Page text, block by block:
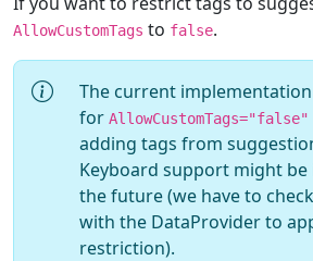
AllowCustomTags to false.
The current
for AllowCustomTags="false"
adding tags from
Keyboard support might
the future (we have to
with the DataProvider to
restriction).